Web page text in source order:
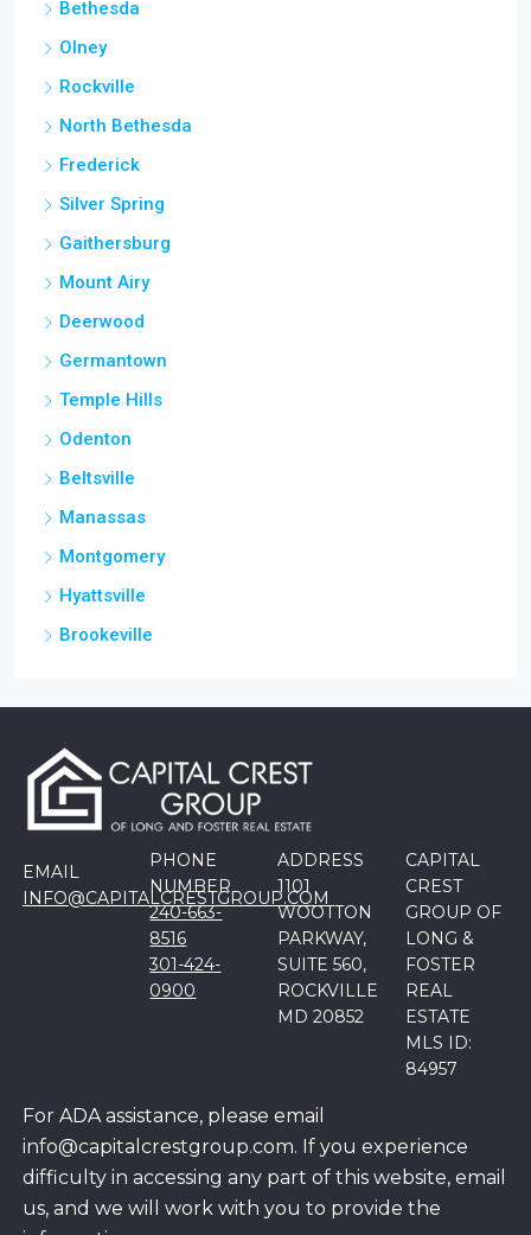
Bethesda
Olney
Rockville
North Bethesda
Frederick
Silver Spring
Gaithersburg
Mount Airy
Deerwood
Germantown
Temple Hills
Odenton
Beltsville
Manassas
Montgomery
Hyattsville
Brookeville
EMAIL
INFO@CAPITALCRESTGROUP.COM
PHONE
NUMBER
240-663-
8516
301-424-
0900
ADDRESS
1101
WOOTTON
PARKWAY,
SUITE 560,
ROCKVILLE
MD 20852
CAPITAL
CREST
GROUP OF
LONG &
FOSTER
REAL
ESTATE
MLS ID:
84957
For ADA assistance, please email
info@capitalcrestgroup.com. If you experience
difficulty in accessing any part of this website, email
us, and we will work with you to provide the